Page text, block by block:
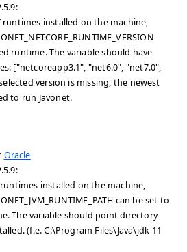
runtimes installed on the machine,
runtime. The variable should have
["netcoreapp3.1", "net6.0", "net7.0",
version is missing, the newest
to run Javonet.
Oracle
installed on the machine,
can be set to
The variable should point directory
(f.e. C:\Program Files\Java\jdk-11